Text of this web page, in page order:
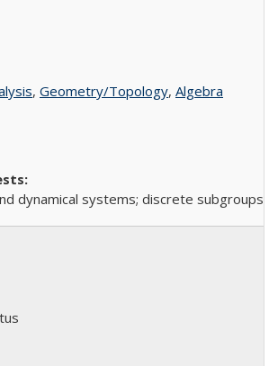
, Geometry/Topology, Algebra
dynamical systems; discrete subgroups